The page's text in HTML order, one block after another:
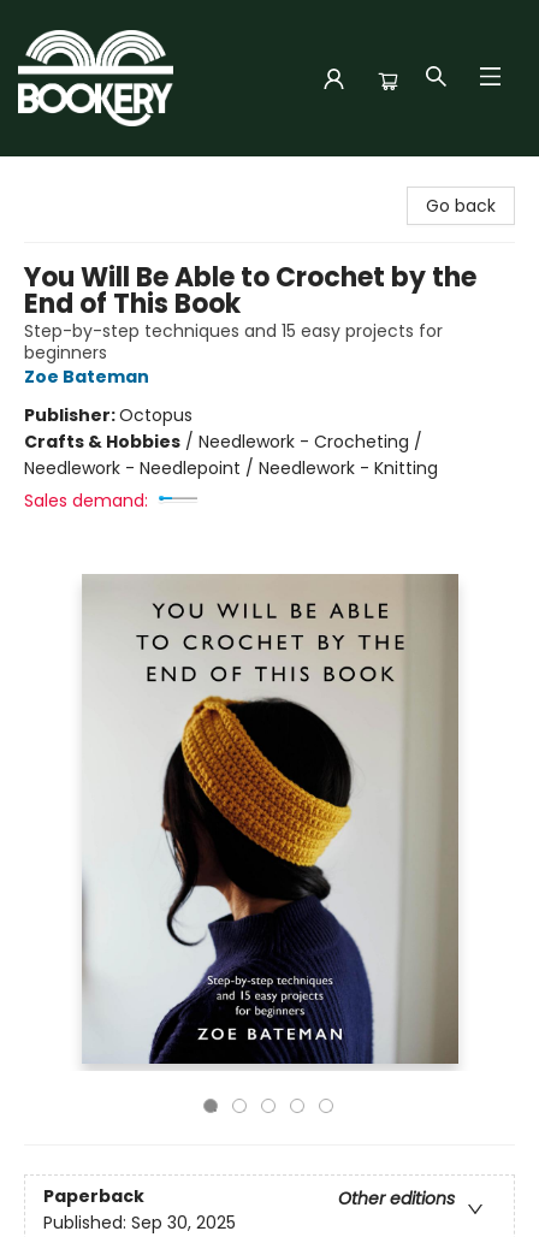
Go back
You Will Be Able to Crochet by the
End of This Book
Step-by-step techniques and 15 easy projects for
beginners
Zoe Bateman
Publisher:Octopus
Crafts & Hobbies / Needlework - Crocheting /
Needlework - Needlepoint / Needlework - Knitting
Sales demand:
Paperback
Other editions
Published: Sep 30, 2025